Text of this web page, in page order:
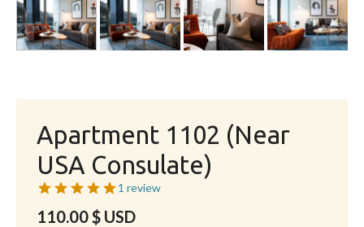
Apartment 1102 (Near
USA Consulate)
1 review
110.00$ USD